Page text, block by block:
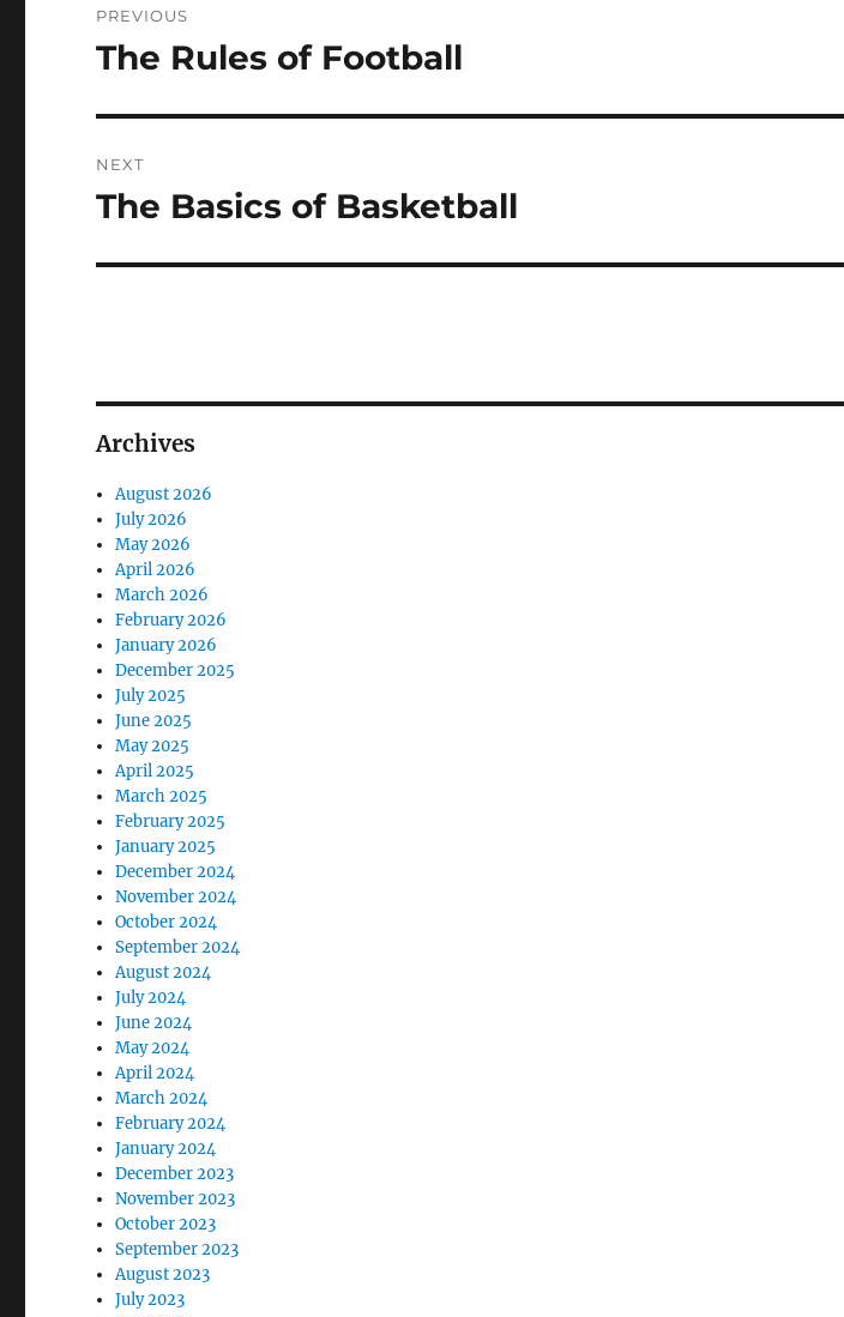
navigation
PREVIOUS
Previous
The Rules of Football
NEXT
Next
The Basics of Basketball
Archives
August 2026
July 2026
May 2026
April 2026
March 2026
February 2026
January 2026
December 2025
July 2025
June 2025
May 2025
April 2025
March 2025
February 2025
January 2025
December 2024
November 2024
October 2024
September 2024
August 2024
July 2024
June 2024
May 2024
April 2024
March 2024
February 2024
January 2024
December 2023
November 2023
October 2023
September 2023
August 2023
July 2023